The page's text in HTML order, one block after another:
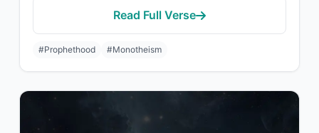
Read Full Verse
#Prophethood #Monotheism